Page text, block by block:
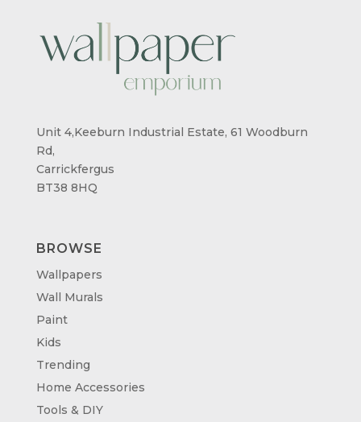
Unit 4,Keeburn Industrial Estate, 61 Woodburn
Rd,
Carrickfergus
BT38 8HQ
BROWSE
Wallpapers
Wall Murals
Paint
Kids
Trending
Home Accessories
Tools & DIY